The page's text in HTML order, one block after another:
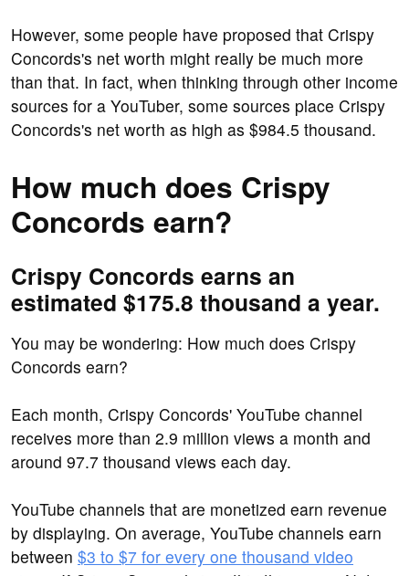
However, some people have proposed that Crispy
Concords's net worth might really be much more
than that. In fact, when thinking through other income
sources for a YouTuber, some sources place Crispy
Concords's net worth as high as $984.5 thousand.
How much does Crispy
Concords earn?
Crispy Concords earns an
estimated $175.8 thousand a year.
You may be wondering: How much does Crispy
Concords earn?
Each month, Crispy Concords' YouTube channel
receives more than 2.9 million views a month and
around 97.7 thousand views each day.
YouTube channels that are monetized earn revenue
by displaying. On average, YouTube channels earn
between $3 to $7 for every one thousand video